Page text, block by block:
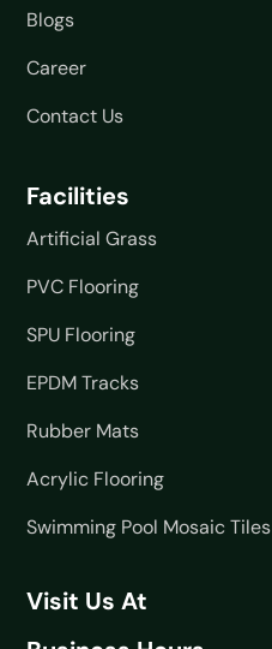
Blogs
Career
Contact Us
Facilities
Artificial Grass
PVC Flooring
SPU Flooring
EPDM Tracks
Rubber Mats
Acrylic Flooring
Swimming Pool Mosaic Tiles
Visit Us At